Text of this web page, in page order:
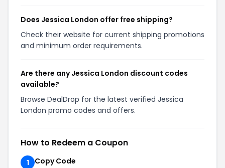
Does Jessica London offer free shipping?
Check their website for current shipping promotions
and minimum order requirements.
Are there any Jessica London discount codes
available?
Browse DealDrop for the latest verified Jessica
London promo codes and offers.
How to Redeem a Coupon
1
Copy Code